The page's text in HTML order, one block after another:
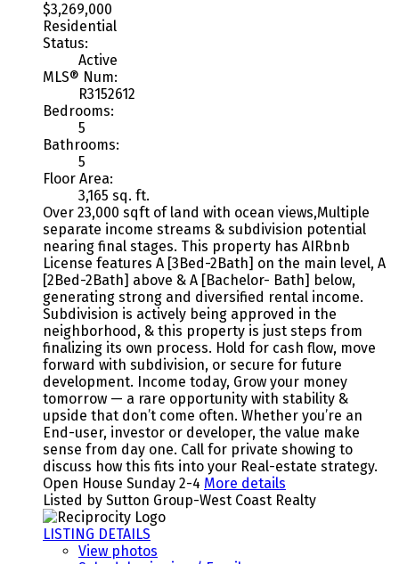
$3,269,000
Residential
Status:
Active
MLS® Num:
R3152612
Bedrooms:
5
Bathrooms:
5
Floor Area:
3,165 sq. ft.
Over 23,000 sqft of land with ocean views,Multiple
separate income streams & subdivision potential
nearing final stages. This property has AIRbnb
License features A [3Bed-2Bath] on the main level, A
[2Bed-2Bath] above & A [Bachelor- Bath] below,
generating strong and diversified rental income.
Subdivision is actively being approved in the
neighborhood, & this property is just steps from
finalizing its own process. Hold for cash flow, move
forward with subdivision, or secure for future
development. Income today, Grow your money
tomorrow — a rare opportunity with stability &
upside that don’t come often. Whether you’re an
End-user, investor or developer, the value make
sense from day one. Call for private showing to
discuss how this fits into your Real-estate strategy.
Open House Sunday 2-4 More details
Listed by Sutton Group-West Coast Realty
LISTING DETAILS
View photos